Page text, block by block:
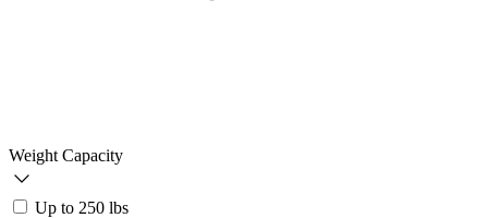
Weight Capacity
Up to 250 lbs